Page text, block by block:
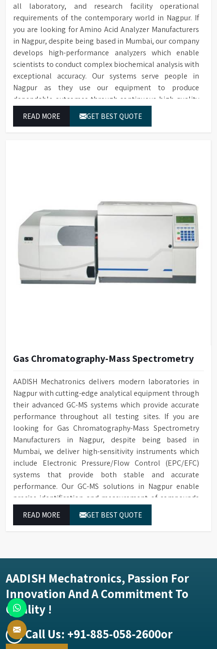
all laboratory, and research facility operational
requirements of the contemporary world in Nagpur. If
you are looking for Amino Acid Analyzer Manufacturers
in Nagpur, despite being based in Mumbai, our company
develops high-performance analyzers which enable
scientists to conduct complex biochemical analysis with
exceptional accuracy. Our systems serve people in
Nagpur as they use our equipment to produce
dependable outcomes through continuous high-quality
testing and physiological sample testing.
READ MORE GET BEST QUOTE
Gas Chromatography-Mass Spectrometry
AADISH Mechatronics delivers modern laboratories in
Nagpur with cutting-edge analytical equipment through
their advanced GC-MS systems which provide accurate
performance throughout all testing sites. If you are
looking for Gas Chromatography-Mass Spectrometry
Manufacturers in Nagpur, despite being based in
Mumbai, we deliver high-sensitivity instruments which
include Electronic Pressure/Flow Control (EPC/EFC)
systems that provide both stable and accurate
performance. Our GC-MS solutions in Nagpur enable
precise identification and measurement of compounds
performance.
READ MORE GET BEST QUOTE
AADISH Mechatronics, Passion For
Innovation And A Commitment To
Quality !
Call Us: +91-885-058-2600or